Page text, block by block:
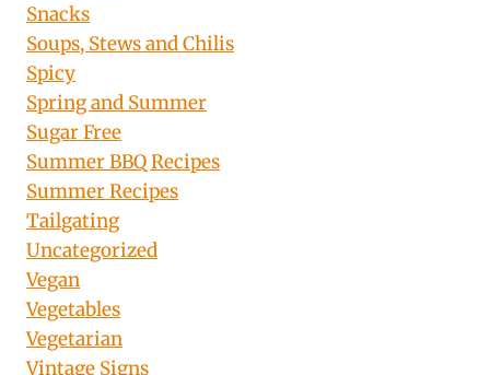
Snacks
Soups, Stews and Chilis
Spicy
Spring and Summer
Sugar Free
Summer BBQ Recipes
Summer Recipes
Tailgating
Uncategorized
Vegan
Vegetables
Vegetarian
Vintage Signs